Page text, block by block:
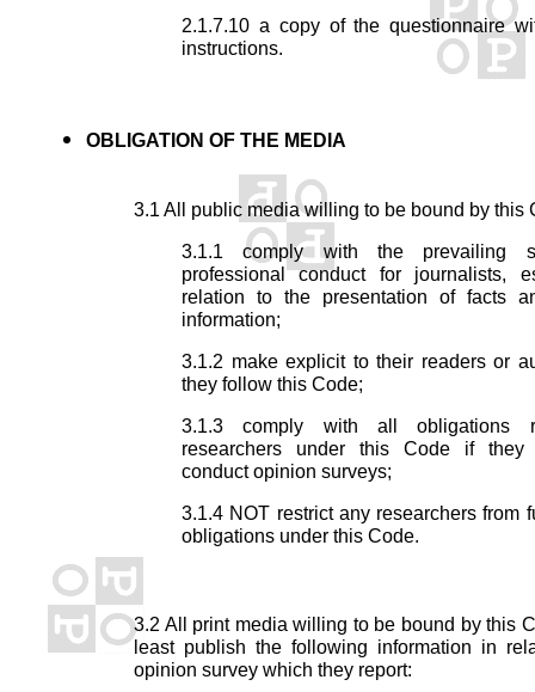
2.1.7.10 a copy of the questionnaire
instructions.
OBLIGATION OF THE MEDIA
3.1 All public media willing to be bound by this
3.1.1 comply with the prevailing
professional conduct for journalists,
relation to the presentation of facts
information;
3.1.2 make explicit to their readers or
they follow this Code;
3.1.3 comply with all obligations
researchers under this Code if they
conduct opinion surveys;
3.1.4 NOT restrict any researchers from
obligations under this Code.
3.2 All print media willing to be bound by this
least publish the following information in
opinion survey which they report: